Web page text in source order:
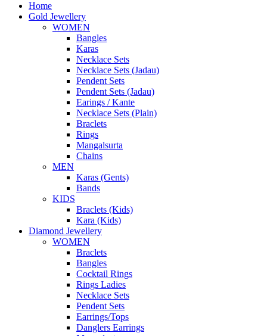
Home
Gold Jewellery
WOMEN
Bangles
Karas
Necklace Sets
Necklace Sets (Jadau)
Pendent Sets
Pendent Sets (Jadau)
Earings / Kante
Necklace Sets (Plain)
Braclets
Rings
Mangalsurta
Chains
MEN
Karas (Gents)
Bands
KIDS
Braclets (Kids)
Kara (Kids)
Diamond Jewellery
WOMEN
Braclets
Bangles
Cocktail Rings
Rings Ladies
Necklace Sets
Pendent Sets
Earrings/Tops
Danglers Earrings